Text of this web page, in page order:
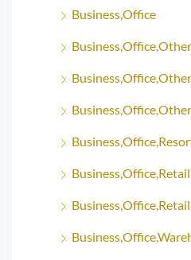
Business,Office
Business,Office,Other
Business,Office,Retail